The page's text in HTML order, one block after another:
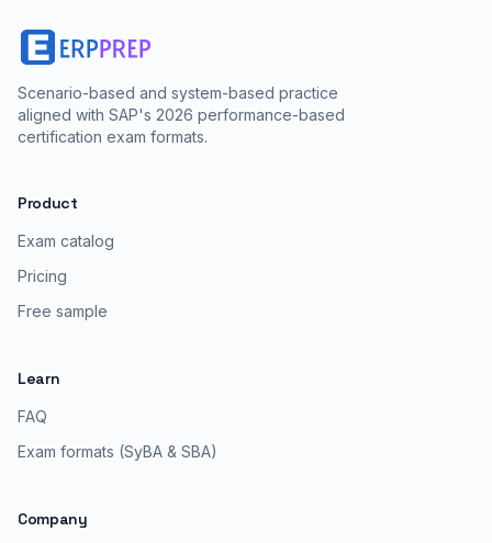
Scenario-based and system-based practice
aligned with SAP's 2026 performance-based
certification exam formats.
Product
Exam catalog
Pricing
Free sample
Learn
FAQ
Exam formats (SyBA & SBA)
Company